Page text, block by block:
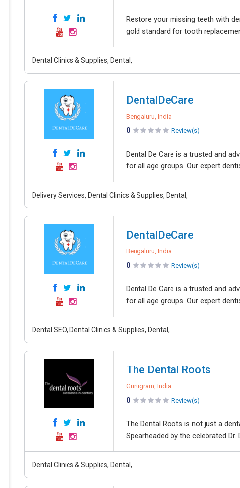
Restore your missing teeth with
gold standard for tooth
Dental Clinics & Supplies, Dental,
DentalDeCare
Bengaluru, India
0 Review(s)
Dental De Care is a trusted and
for all age groups. Our expert
Delivery Services, Dental Clinics & Supplies, Dental,
DentalDeCare
Bengaluru, India
0 Review(s)
Dental De Care is a trusted and
for all age groups. Our expert
Dental SEO, Dental Clinics & Supplies, Dental,
The Dental Roots
Gurugram, India
0 Review(s)
The Dental Roots is not just a
Spearheaded by the celebrated
Dental Clinics & Supplies, Dental,